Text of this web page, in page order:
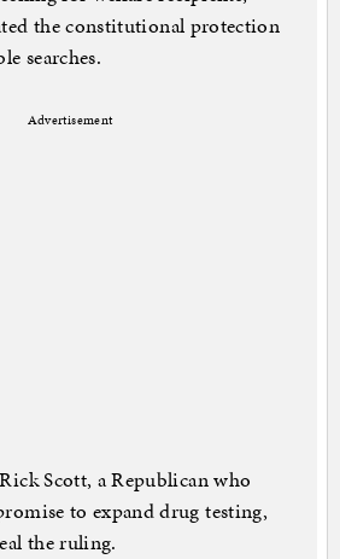
the constitutional protection
searches.
Advertisement
Scott, a Republican who
to expand drug testing,
the ruling.